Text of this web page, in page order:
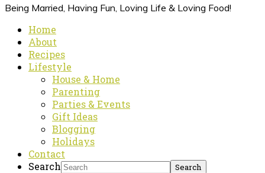
Being Married, Having Fun, Loving Life & Loving Food!
Home
About
Recipes
Lifestyle
House & Home
Parenting
Parties & Events
Gift Ideas
Blogging
Holidays
Contact
Search